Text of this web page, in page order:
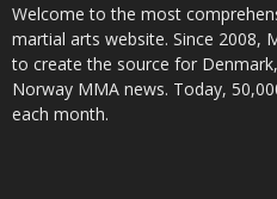
Welcome to the most
martial arts website. Since 2008,
to create the source for
Norway MMA news. Today,
each month.